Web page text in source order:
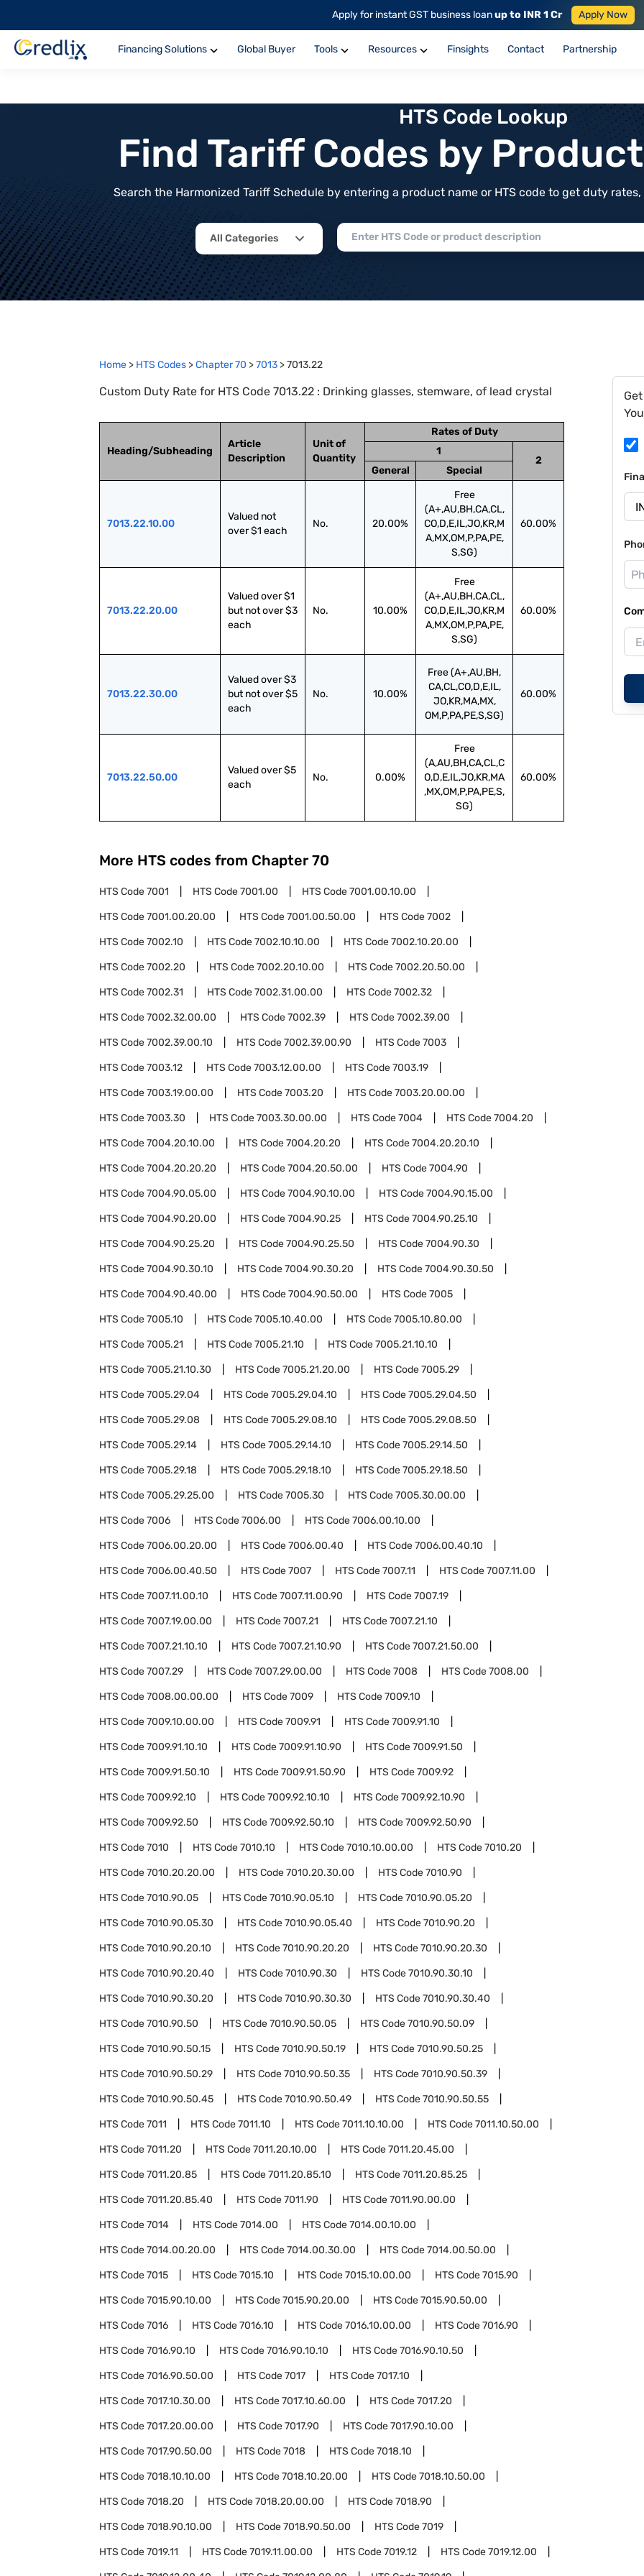
Apply for instant GST business loanup to INR 1 Cr Apply Now
Financing Solutions Global Buyer Tools Resources Finsights Contact Partnership
HTS Code Lookup
Find Tariff Codes by
Search the Harmonized Tariff Schedule by entering a product name or HTS code to get duty
All Categories
Home > HTS Codes >Chapter70 >7013 >7013.22
Custom Duty Rate for HTS Code 7013.22 : Drinking glasses, stemware, of lead crystal
Heading/Subheading
Article
Description
Unit of
Quantity
Rates of Duty
1
2
General
Special
7013.22.10.00
Valued not
over $1 each
No. 20.00%
Free
(A+,AU,BH,CA,CL,
CO,D,E,IL,JO,KR,M
A,MX,OM,P,PA,PE,
S,SG)
60.00%
7013.22.20.00
Valued over $1
but not over $3
each
No. 10.00%
Free
(A+,AU,BH,CA,CL,
CO,D,E,IL,JO,KR,M
A,MX,OM,P,PA,PE,
S,SG)
60.00%
7013.22.30.00
Valued over $3
but not over $5
each
No. 10.00%
Free (A+,AU,BH,
CA,CL,CO,D,E,IL,
JO,KR,MA,MX,
OM,P,PA,PE,S,SG)
60.00%
7013.22.50.00
Valued over $5
each
No. 0.00%
Free
(A,AU,BH,CA,CL,C
O,D,E,IL,JO,KR,MA
,MX,OM,P,PA,PE,S,
SG)
60.00%
More HTS codes from Chapter 70
HTS Code7001 HTS Code7001.00 HTS Code7001.00.10.00
HTS Code7001.00.20.00 HTS Code7001.00.50.00 HTS Code7002
HTS Code7002.10 HTS Code7002.10.10.00 HTS Code7002.10.20.00
HTS Code7002.20 HTS Code7002.20.10.00 HTS Code7002.20.50.00
HTS Code7002.31 HTS Code7002.31.00.00 HTS Code7002.32
HTS Code7002.32.00.00 HTS Code7002.39 HTS Code7002.39.00
HTS Code7002.39.00.10 HTS Code7002.39.00.90 HTS Code7003
HTS Code7003.12 HTS Code7003.12.00.00 HTS Code7003.19
HTS Code7003.19.00.00 HTS Code7003.20 HTS Code7003.20.00.00
HTS Code7003.30 HTS Code7003.30.00.00 HTS Code7004 HTS Code7004.20
HTS Code7004.20.10.00 HTS Code7004.20.20 HTS Code7004.20.20.10
HTS Code7004.20.20.20 HTS Code7004.20.50.00 HTS Code7004.90
HTS Code7004.90.05.00 HTS Code7004.90.10.00 HTS Code7004.90.15.00
HTS Code7004.90.20.00 HTS Code7004.90.25 HTS Code7004.90.25.10
HTS Code7004.90.25.20 HTS Code7004.90.25.50 HTS Code7004.90.30
HTS Code7004.90.30.10 HTS Code7004.90.30.20 HTS Code7004.90.30.50
HTS Code7004.90.40.00 HTS Code7004.90.50.00 HTS Code7005
HTS Code7005.10 HTS Code7005.10.40.00 HTS Code7005.10.80.00
HTS Code7005.21 HTS Code7005.21.10 HTS Code7005.21.10.10
HTS Code7005.21.10.30 HTS Code7005.21.20.00 HTS Code7005.29
HTS Code7005.29.04 HTS Code7005.29.04.10 HTS Code7005.29.04.50
HTS Code7005.29.08 HTS Code7005.29.08.10 HTS Code7005.29.08.50
HTS Code7005.29.14 HTS Code7005.29.14.10 HTS Code7005.29.14.50
HTS Code7005.29.18 HTS Code7005.29.18.10 HTS Code7005.29.18.50
HTS Code7005.29.25.00 HTS Code7005.30 HTS Code7005.30.00.00
HTS Code7006 HTS Code7006.00 HTS Code7006.00.10.00
HTS Code7006.00.20.00 HTS Code7006.00.40 HTS Code7006.00.40.10
HTS Code7006.00.40.50 HTS Code7007 HTS Code7007.11 HTS Code7007.11.00
HTS Code7007.11.00.10 HTS Code7007.11.00.90 HTS Code7007.19
HTS Code7007.19.00.00 HTS Code7007.21 HTS Code7007.21.10
HTS Code7007.21.10.10 HTS Code7007.21.10.90 HTS Code7007.21.50.00
HTS Code7007.29 HTS Code7007.29.00.00 HTS Code7008 HTS Code7008.00
HTS Code7008.00.00.00 HTS Code7009 HTS Code7009.10
HTS Code7009.10.00.00 HTS Code7009.91 HTS Code7009.91.10
HTS Code7009.91.10.10 HTS Code7009.91.10.90 HTS Code7009.91.50
HTS Code7009.91.50.10 HTS Code7009.91.50.90 HTS Code7009.92
HTS Code7009.92.10 HTS Code7009.92.10.10 HTS Code7009.92.10.90
HTS Code7009.92.50 HTS Code7009.92.50.10 HTS Code7009.92.50.90
HTS Code7010 HTS Code7010.10 HTS Code7010.10.00.00 HTS Code7010.20
HTS Code7010.20.20.00 HTS Code7010.20.30.00 HTS Code7010.90
HTS Code7010.90.05 HTS Code7010.90.05.10 HTS Code7010.90.05.20
HTS Code7010.90.05.30 HTS Code7010.90.05.40 HTS Code7010.90.20
HTS Code7010.90.20.10 HTS Code7010.90.20.20 HTS Code7010.90.20.30
HTS Code7010.90.20.40 HTS Code7010.90.30 HTS Code7010.90.30.10
HTS Code7010.90.30.20 HTS Code7010.90.30.30 HTS Code7010.90.30.40
HTS Code7010.90.50 HTS Code7010.90.50.05 HTS Code7010.90.50.09
HTS Code7010.90.50.15 HTS Code7010.90.50.19 HTS Code7010.90.50.25
HTS Code7010.90.50.29 HTS Code7010.90.50.35 HTS Code7010.90.50.39
HTS Code7010.90.50.45 HTS Code7010.90.50.49 HTS Code7010.90.50.55
HTS Code7011 HTS Code7011.10 HTS Code7011.10.10.00 HTS Code7011.10.50.00
HTS Code7011.20 HTS Code7011.20.10.00 HTS Code7011.20.45.00
HTS Code7011.20.85 HTS Code7011.20.85.10 HTS Code7011.20.85.25
HTS Code7011.20.85.40 HTS Code7011.90 HTS Code7011.90.00.00
HTS Code7014 HTS Code7014.00 HTS Code7014.00.10.00
HTS Code7014.00.20.00 HTS Code7014.00.30.00 HTS Code7014.00.50.00
HTS Code7015 HTS Code7015.10 HTS Code7015.10.00.00 HTS Code7015.90
HTS Code7015.90.10.00 HTS Code7015.90.20.00 HTS Code7015.90.50.00
HTS Code7016 HTS Code7016.10 HTS Code7016.10.00.00 HTS Code7016.90
HTS Code7016.90.10 HTS Code7016.90.10.10 HTS Code7016.90.10.50
HTS Code7016.90.50.00 HTS Code7017 HTS Code7017.10
HTS Code7017.10.30.00 HTS Code7017.10.60.00 HTS Code7017.20
HTS Code7017.20.00.00 HTS Code7017.90 HTS Code7017.90.10.00
HTS Code7017.90.50.00 HTS Code7018 HTS Code7018.10
HTS Code7018.10.10.00 HTS Code7018.10.20.00 HTS Code7018.10.50.00
HTS Code7018.20 HTS Code7018.20.00.00 HTS Code7018.90
HTS Code7018.90.10.00 HTS Code7018.90.50.00 HTS Code7019
HTS Code7019.11 HTS Code7019.11.00.00 HTS Code7019.12 HTS Code7019.12.00